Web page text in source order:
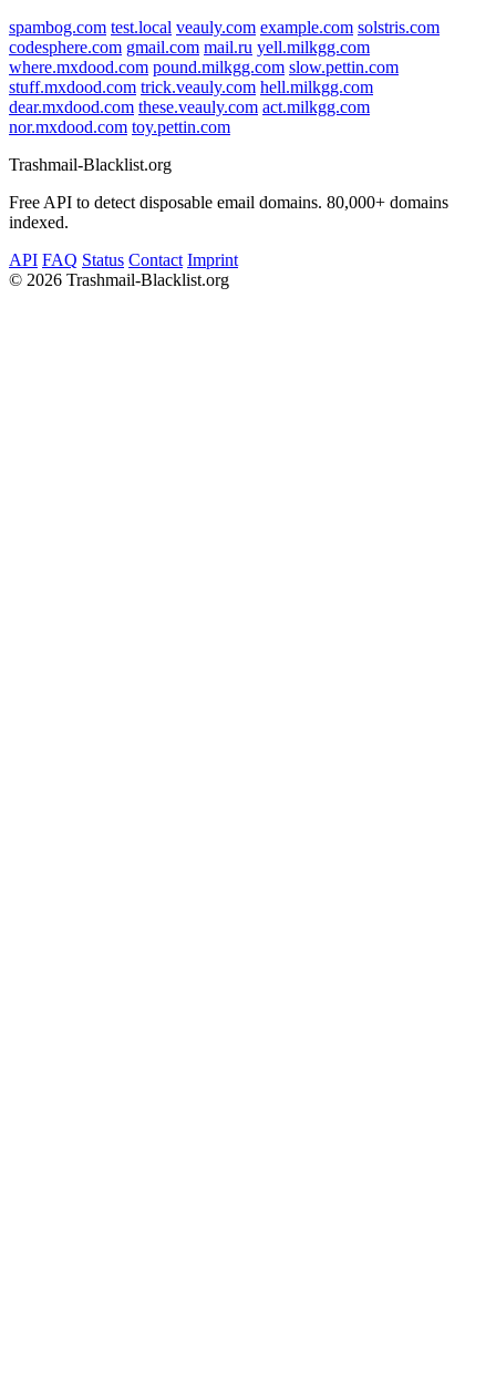
spambog.com test.local veauly.com example.com solstris.com
codesphere.com gmail.com mail.ru yell.milkgg.com
where.mxdood.com pound.milkgg.com slow.pettin.com
stuff.mxdood.com trick.veauly.com hell.milkgg.com
dear.mxdood.com these.veauly.com act.milkgg.com
nor.mxdood.com toy.pettin.com
Trashmail-Blacklist.org
Free API to detect disposable email domains. 80,000+ domains
indexed.
API FAQ Status Contact Imprint
© 2026 Trashmail-Blacklist.org